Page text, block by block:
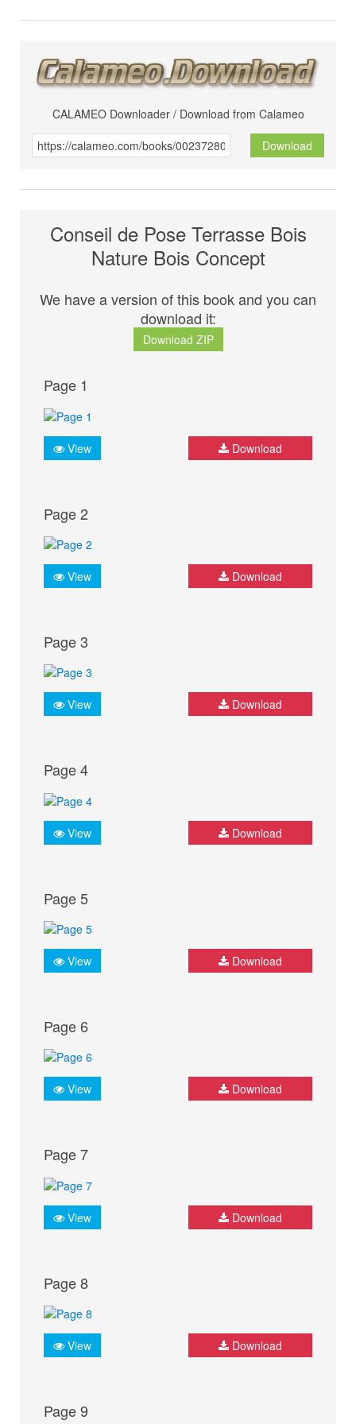
CALAMEO Downloader / Download from Calameo
Download
Conseil de Pose Terrasse Bois
Nature Bois Concept
We have a version of this book and you can
download it:
Download ZIP
Page 1
View Download
Page 2
View Download
Page 3
View Download
Page 4
View Download
Page 5
View Download
Page 6
View Download
Page 7
View Download
Page 8
View Download
Page 9